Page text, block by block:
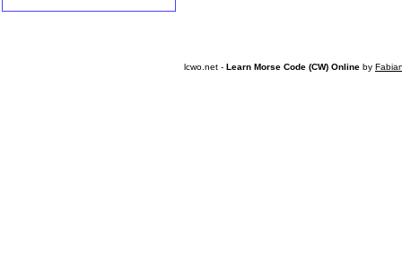
lcwo.net - Learn Morse Code (CW) Online by